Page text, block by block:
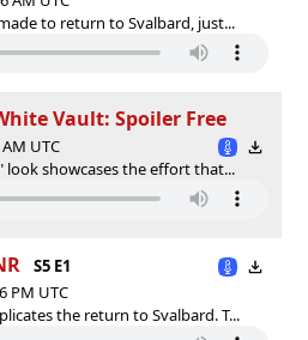
to return to Svalbard, just...
Vault: Spoiler Free
UTC
look showcases the effort that...
S5 E1
PM UTC
the return to Svalbard. T...